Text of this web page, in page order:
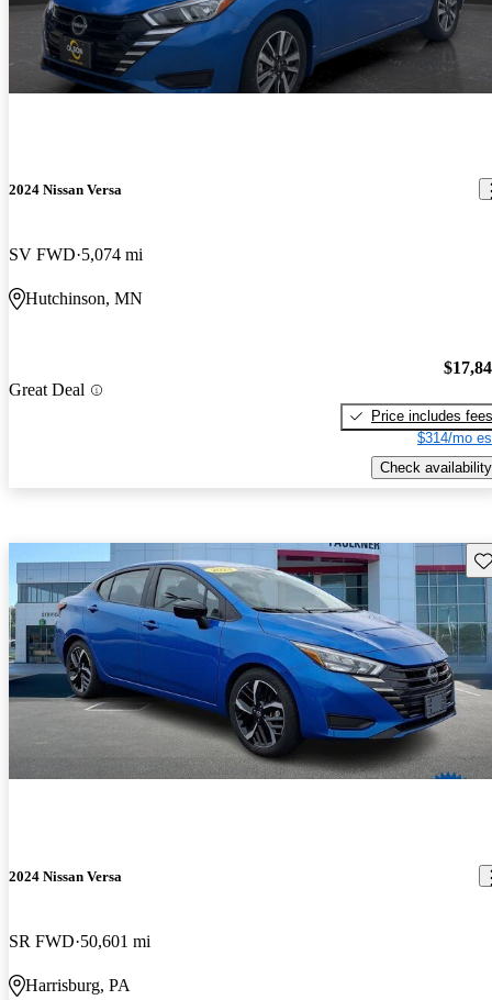
2024 Nissan Versa
SV FWD 5,074 mi
Hutchinson, MN
Great Deal
Price includes fees
$314/mo
Check availability
2024 Nissan Versa
SR FWD 50,601 mi
Harrisburg, PA